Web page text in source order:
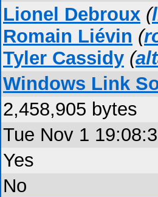
Lionel Debroux (
Romain Liévin (
Tyler Cassidy (
Windows Link
2,458,905 bytes
Tue Nov 1
Yes
No